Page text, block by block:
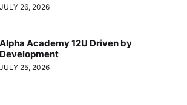
JULY 26, 2026
Alpha Academy 12U Driven by
Development
JULY 25, 2026